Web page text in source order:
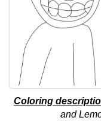
Coloring
and